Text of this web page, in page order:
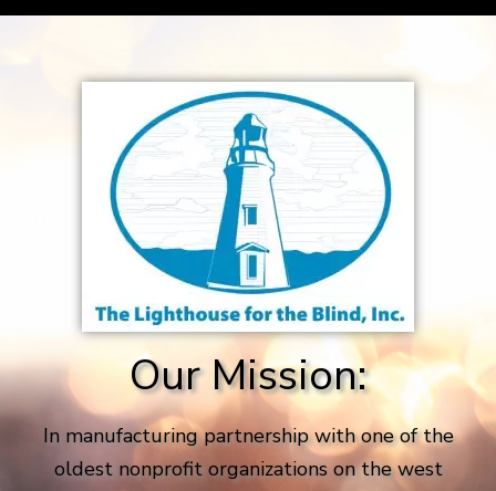
Our Mission:
In manufacturing partnership with one of the
oldest nonprofit organizations on the west